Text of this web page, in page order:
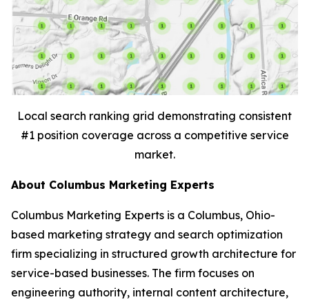
Local search ranking grid demonstrating consistent
#1 position coverage across a competitive service
market.
About Columbus Marketing Experts
Columbus Marketing Experts is a Columbus, Ohio-
based marketing strategy and search optimization
firm specializing in structured growth architecture for
service-based businesses. The firm focuses on
engineering authority, internal content architecture,